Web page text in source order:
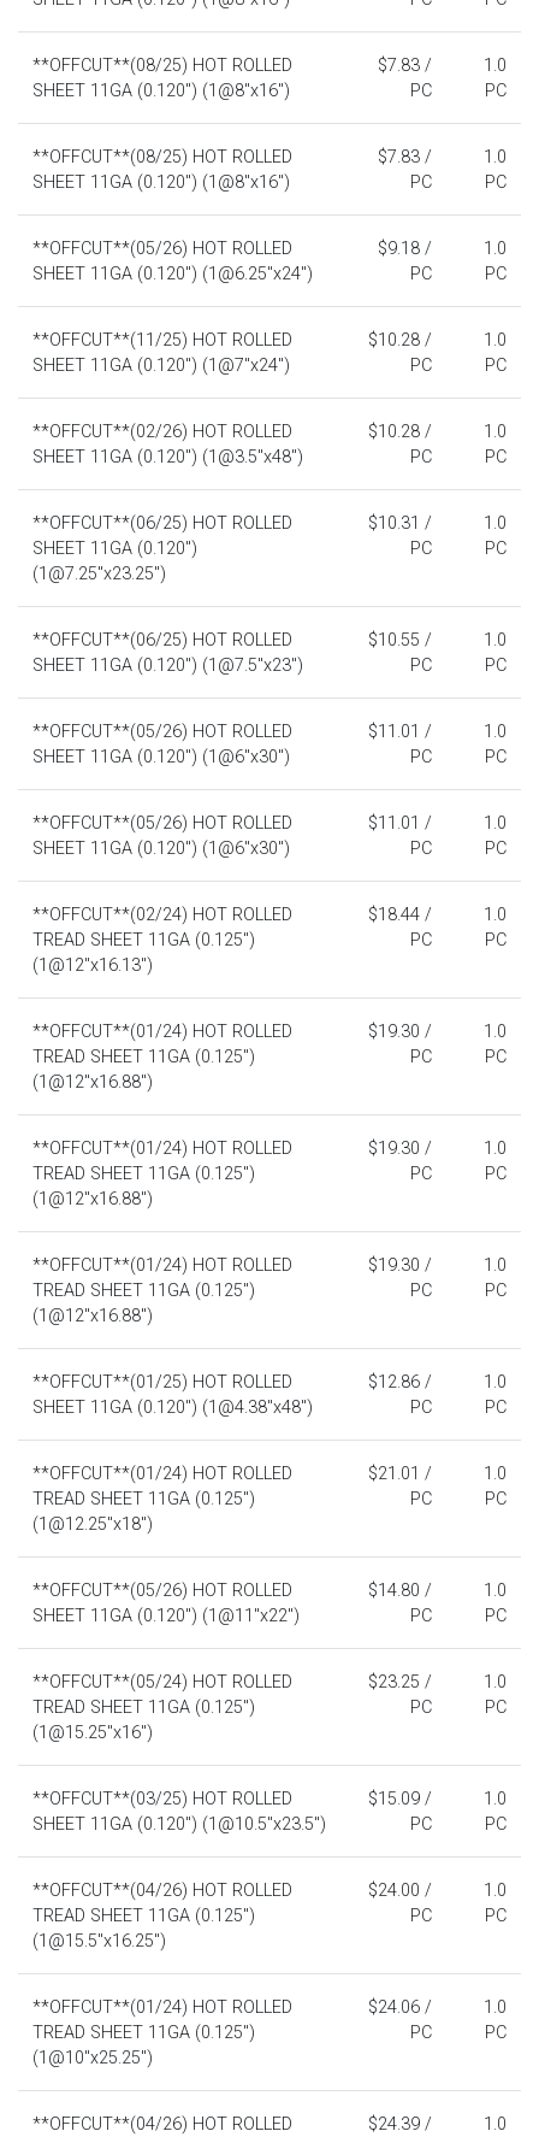
**OFFCUT**(08/25) HOT ROLLED
SHEET 11GA (0.120") (1@8"x16")
$7.83 /
PC
1.0
PC
**OFFCUT**(08/25) HOT ROLLED
SHEET 11GA (0.120") (1@8"x16")
$7.83 /
PC
1.0
PC
**OFFCUT**(05/26) HOT ROLLED
SHEET 11GA (0.120") (1@6.25"x24")
$9.18 /
PC
1.0
PC
**OFFCUT**(11/25) HOT ROLLED
SHEET 11GA (0.120") (1@7"x24")
$10.28 /
PC
1.0
PC
**OFFCUT**(02/26) HOT ROLLED
SHEET 11GA (0.120") (1@3.5"x48")
$10.28 /
PC
1.0
PC
**OFFCUT**(06/25) HOT ROLLED
SHEET 11GA (0.120")
(1@7.25"x23.25")
$10.31 /
PC
1.0
PC
**OFFCUT**(06/25) HOT ROLLED
SHEET 11GA (0.120") (1@7.5"x23")
$10.55 /
PC
1.0
PC
**OFFCUT**(05/26) HOT ROLLED
SHEET 11GA (0.120") (1@6"x30")
$11.01 /
PC
1.0
PC
**OFFCUT**(05/26) HOT ROLLED
SHEET 11GA (0.120") (1@6"x30")
$11.01 /
PC
1.0
PC
**OFFCUT**(02/24) HOT ROLLED
TREAD SHEET 11GA (0.125")
(1@12"x16.13")
$18.44 /
PC
1.0
PC
**OFFCUT**(01/24) HOT ROLLED
TREAD SHEET 11GA (0.125")
(1@12"x16.88")
$19.30 /
PC
1.0
PC
**OFFCUT**(01/24) HOT ROLLED
TREAD SHEET 11GA (0.125")
(1@12"x16.88")
$19.30 /
PC
1.0
PC
**OFFCUT**(01/24) HOT ROLLED
TREAD SHEET 11GA (0.125")
(1@12"x16.88")
$19.30 /
PC
1.0
PC
**OFFCUT**(01/25) HOT ROLLED
SHEET 11GA (0.120") (1@4.38"x48")
$12.86 /
PC
1.0
PC
**OFFCUT**(01/24) HOT ROLLED
TREAD SHEET 11GA (0.125")
(1@12.25"x18")
$21.01 /
PC
1.0
PC
**OFFCUT**(05/26) HOT ROLLED
SHEET 11GA (0.120") (1@11"x22")
$14.80 /
PC
1.0
PC
**OFFCUT**(05/24) HOT ROLLED
TREAD SHEET 11GA (0.125")
(1@15.25"x16")
$23.25 /
PC
1.0
PC
**OFFCUT**(03/25) HOT ROLLED
SHEET 11GA (0.120") (1@10.5"x23.5")
$15.09 /
PC
1.0
PC
**OFFCUT**(04/26) HOT ROLLED
TREAD SHEET 11GA (0.125")
(1@15.5"x16.25")
$24.00 /
PC
1.0
PC
**OFFCUT**(01/24) HOT ROLLED
TREAD SHEET 11GA (0.125")
(1@10"x25.25")
$24.06 /
PC
1.0
PC
**OFFCUT**(04/26) HOT ROLLED
$24.39 /
1.0